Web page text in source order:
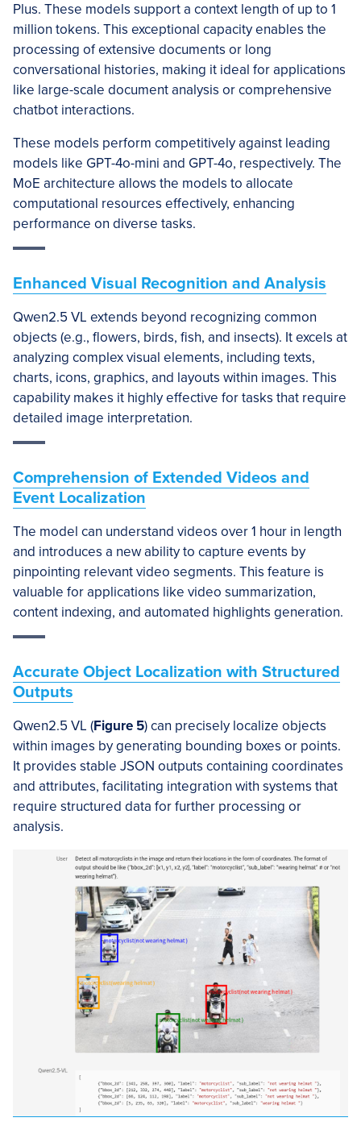
Plus. These models support a context length of up to 1
million tokens. This exceptional capacity enables the
processing of extensive documents or long
conversational histories, making it ideal for applications
like large-scale document analysis or comprehensive
chatbot interactions.
These models perform competitively against leading
models like GPT-4o-mini and GPT-4o, respectively. The
MoE architecture allows the models to allocate
computational resources effectively, enhancing
performance on diverse tasks.
Enhanced Visual Recognition and Analysis
Qwen2.5 VL extends beyond recognizing common
objects (e.g., flowers, birds, fish, and insects). It excels at
analyzing complex visual elements, including texts,
charts, icons, graphics, and layouts within images. This
capability makes it highly effective for tasks that require
detailed image interpretation.
Comprehension of Extended Videos and
Event Localization
The model can understand videos over 1 hour in length
and introduces a new ability to capture events by
pinpointing relevant video segments. This feature is
valuable for applications like video summarization,
content indexing, and automated highlights generation.
Accurate Object Localization with Structured
Outputs
Qwen2.5 VL (Figure 5) can precisely localize objects
within images by generating bounding boxes or points.
It provides stable JSON outputs containing coordinates
and attributes, facilitating integration with systems that
require structured data for further processing or
analysis.